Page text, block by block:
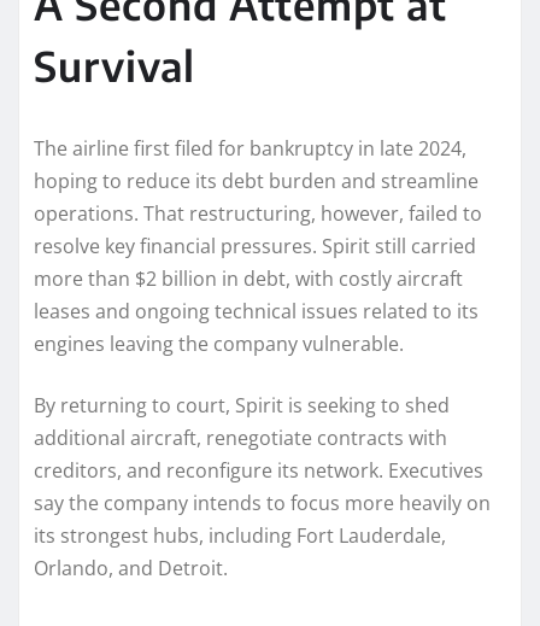
Survival
The airline first filed for bankruptcy in late 2024,
hoping to reduce its debt burden and streamline
operations. That restructuring, however, failed to
resolve key financial pressures. Spirit still carried
more than $2 billion in debt, with costly aircraft
leases and ongoing technical issues related to its
engines leaving the company vulnerable.
By returning to court, Spirit is seeking to shed
additional aircraft, renegotiate contracts with
creditors, and reconfigure its network. Executives
say the company intends to focus more heavily on
its strongest hubs, including Fort Lauderdale,
Orlando, and Detroit.